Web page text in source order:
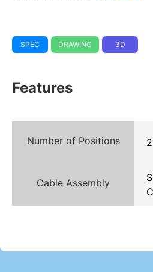
SPEC DRAWING 3D
Features
Number of Positions
Cable Assembly